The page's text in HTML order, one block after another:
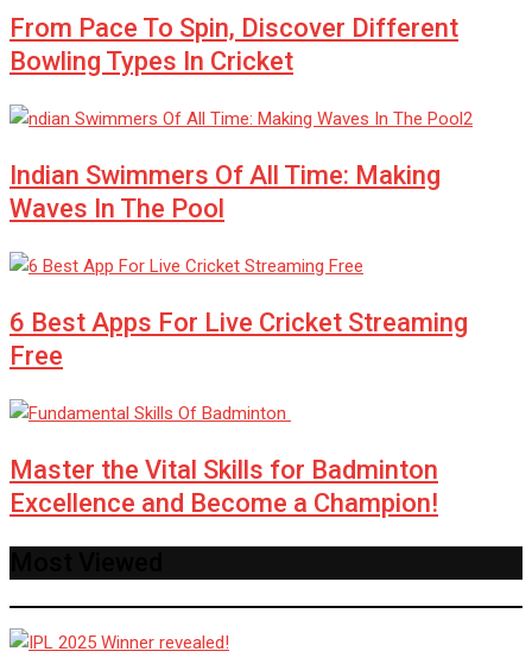
From Pace To Spin, Discover Different
Bowling Types In Cricket
Indian Swimmers Of All Time: Making
Waves In The Pool
6 Best Apps For Live Cricket Streaming
Free
Master the Vital Skills for Badminton
Excellence and Become a Champion!